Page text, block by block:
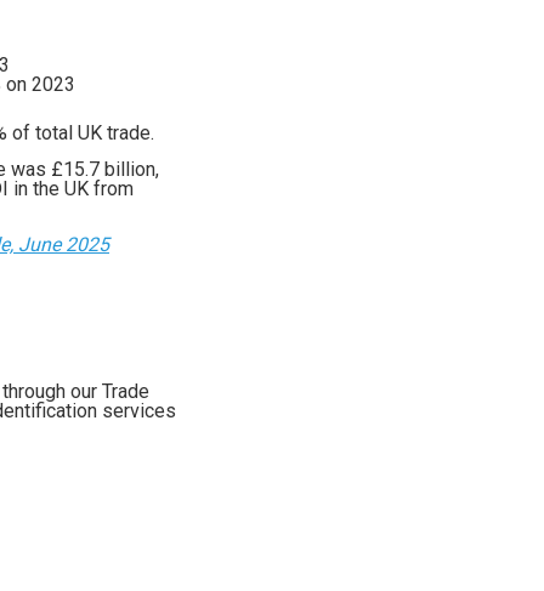
2023
of total UK trade.
was £15.7 billion,
in the UK from
June 2025
our Trade
services